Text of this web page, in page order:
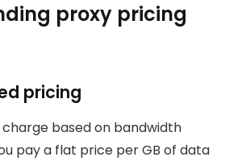
proxy pricing
pricing
based on bandwidth
pay a flat price per GB of data